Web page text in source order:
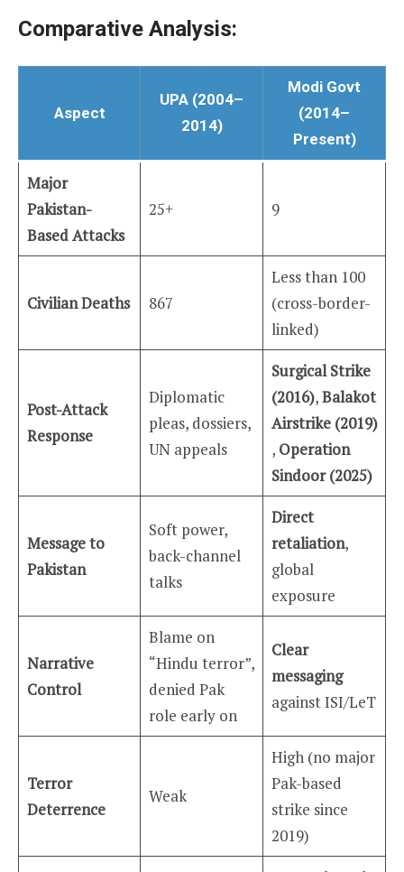
Comparative Analysis:
Aspect
UPA (2004–
2014)
Modi Govt
(2014–
Present)
Major
Pakistan-
Based Attacks
25+ 9
Civilian Deaths 867
Less than 100
(cross-border-
linked)
Post-Attack
Response
Diplomatic
pleas, dossiers,
UN appeals
Surgical Strike
(2016),Balakot
Airstrike (2019)
, Operation
Sindoor (2025)
Message to
Pakistan
Soft power,
back-channel
talks
Direct
retaliation,
global
exposure
Narrative
Control
Blame on
“Hindu terror”,
denied Pak
role early on
Clear
messaging
against ISI/LeT
Terror
Deterrence
Weak
High (no major
Pak-based
strike since
2019)